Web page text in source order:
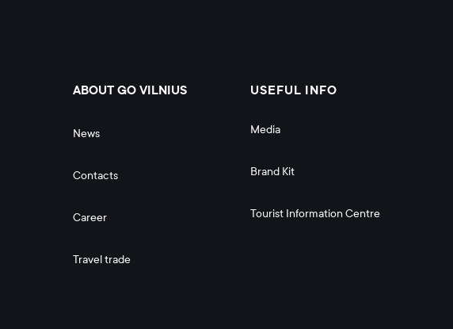
ABOUT GO VILNIUS
News
Contacts
Career
Travel trade
USEFUL INFO
Media
Brand Kit
Tourist Information Centre